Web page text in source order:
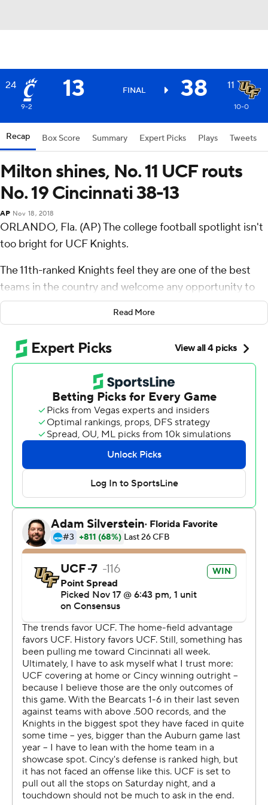
24 13 FINAL 38 11
9-2 10-0
Recap Box Score Summary Expert Picks Plays Tweets
Milton shines, No. 11 UCF routs
No. 19 Cincinnati 38-13
AP Nov 18, 2018
ORLANDO, Fla. (AP) The college football spotlight isn't
too bright for UCF Knights.
The 11th-ranked Knights feel they are one of the best
teams in the country and welcome any opportunity to
strut to their stuff on a grand stage.
four touchdowns Saturday night, helping the defending
American Athletic Conference champions remain
unbeaten and extend the nation's longest winning
streak to 23 games with a 38-13 rout of No. 19 Cincinnati
Bearcats.
They did it in a nationally televised, prime-time matchup
that capped a day in which Orlando became the
epicenter of college football, with ESPN's ''College
GameDay'' broadcasting from the UCF campus for the
first time and giving the Knights the type of national
exposure they've craved for much of their winning
streak.
''It's been a long time coming, a game of this
magnitude,'' Milton said.
''The whole weekend was a great opportunity for us to
introduce ourselves,'' coach Josh Heupel added. ''I think
it's the first chance some people have had to see our
university, see the great players we have, the passion of
our fans and the atmosphere in our stadium. ... I hope
they like what they saw.''
Milton passed for three TDs without an interception and
scored on a 3-yard run as the Knights (10-0, 7-0)
clinched the AAC East Division title and a spot in the
league's championship game for the second straight
Read More